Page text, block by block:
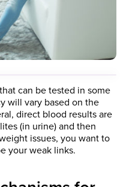
can be tested in some
will vary based on the
direct blood results are
(in urine) and then
issues, you want to
your weak links.